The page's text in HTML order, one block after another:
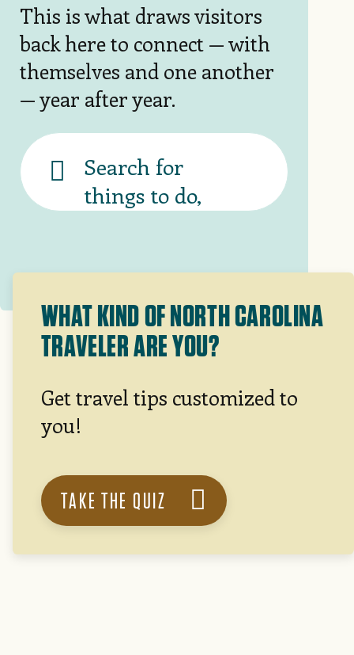
This is what draws visitors
back here to connect — with
themselves and one another
— year after year.
Banner
search
WHAT KIND OF NORTH CAROLINA
TRAVELER ARE YOU?
Get travel tips customized to
you!
TAKE THE QUIZ